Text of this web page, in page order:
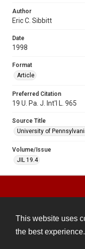
This website uses
the best experience.
Author
Eric C. Sibbitt
Date
1998
Format
Article
Preferred Citation
19 U. Pa. J. Int'l L. 965
Source Title
University of
Volume/Issue
JIL 19.4